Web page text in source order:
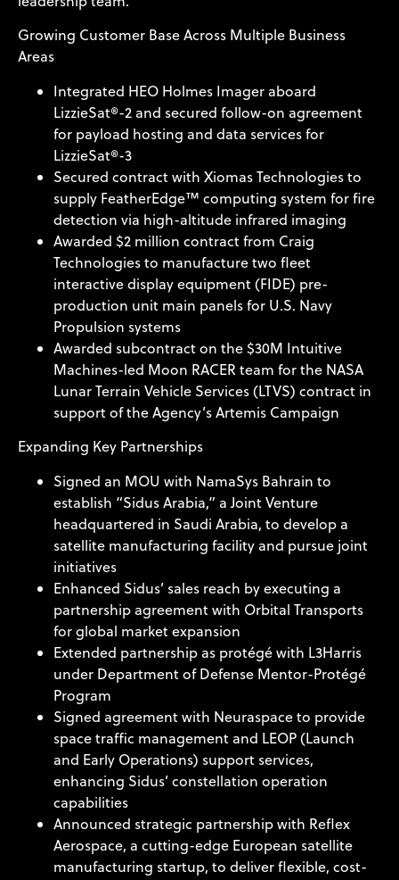
Growing Customer Base Across Multiple Business
Areas
Integrated HEO Holmes Imager aboard
LizzieSat®-2 and secured follow-on agreement
for payload hosting and data services for
LizzieSat®-3
Secured contract with Xiomas Technologies to
supply FeatherEdge™ computing system for fire
detection via high-altitude infrared imaging
Awarded $2 million contract from Craig
Technologies to manufacture two fleet
interactive display equipment (FIDE) pre-
production unit main panels for U.S. Navy
Propulsion systems
Awarded subcontract on the $30M Intuitive
Machines-led Moon RACER team for the NASA
Lunar Terrain Vehicle Services (LTVS) contract in
support of the Agency’s Artemis Campaign
Expanding Key Partnerships
Signed an MOU with NamaSys Bahrain to
establish “Sidus Arabia,” a Joint Venture
headquartered in Saudi Arabia, to develop a
satellite manufacturing facility and pursue joint
initiatives
Enhanced Sidus’ sales reach by executing a
partnership agreement with Orbital Transports
for global market expansion
Extended partnership as protégé with L3Harris
under Department of Defense Mentor-Protégé
Program
Signed agreement with Neuraspace to provide
space traffic management and LEOP (Launch
and Early Operations) support services,
enhancing Sidus’ constellation operation
capabilities
Announced strategic partnership with Reflex
Aerospace, a cutting-edge European satellite
manufacturing startup, to deliver flexible, cost-